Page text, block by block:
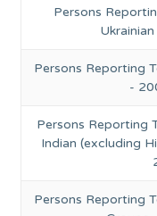
Persons
Persons Reporting
-
Persons Reporting
Indian (excluding
Persons Reporting